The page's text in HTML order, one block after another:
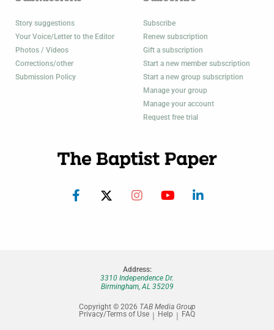
Story suggestions
Your Voice/Letter to the Editor
Photos / Videos
Corrections/other
Submission Policy
Subscribe
Renew subscription
Gift a subscription
Start a new member subscription
Start a new group subscription
Manage your group
Manage your account
Request free trial
Address:
3310 Independence Dr.
Birmingham, AL 35209
Copyright © 2026 TAB Media Group
Privacy/Terms of Use
Help FAQ